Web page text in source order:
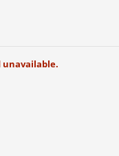
unavailable.